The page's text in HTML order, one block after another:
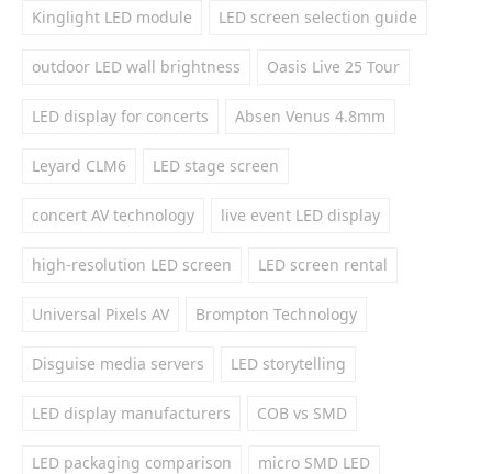
Kinglight LED module LED screen selection guide
outdoor LED wall brightness Oasis Live 25 Tour
LED display for concerts Absen Venus 4.8mm
Leyard CLM6 LED stage screen
concert AV technology live event LED display
high-resolution LED screen LED screen rental
Universal Pixels AV Brompton Technology
Disguise media servers LED storytelling
LED display manufacturers COB vs SMD
LED packaging comparison micro SMD LED